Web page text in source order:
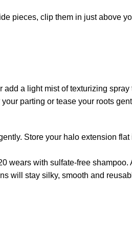
pieces, clip them in just above
a light mist of texturizing spray
parting or tease your roots
Store your halo extension
wears with sulfate-free
will stay silky, smooth and